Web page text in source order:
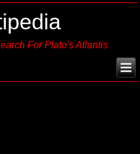
For Plato's Atlantis